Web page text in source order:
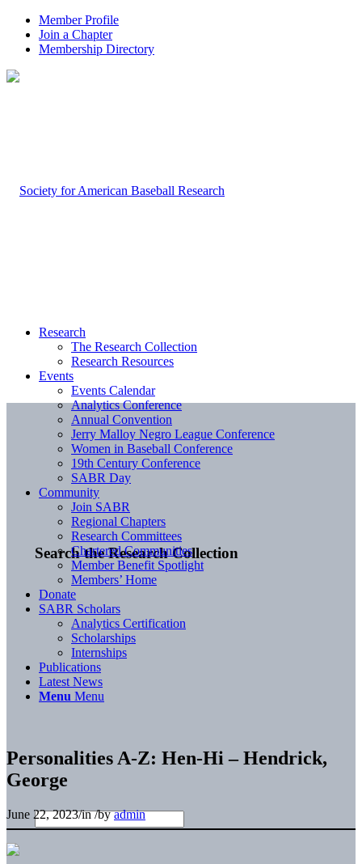
Member Profile
Join a Chapter
Membership Directory
Search the Research Collection
Research
The Research Collection
Research Resources
Events
Events Calendar
Analytics Conference
Annual Convention
Jerry Malloy Negro League Conference
Women in Baseball Conference
19th Century Conference
SABR Day
Community
Join SABR
Regional Chapters
Research Committees
Chartered Communities
Member Benefit Spotlight
Members’ Home
Donate
SABR Scholars
Analytics Certification
Scholarships
Internships
Publications
Latest News
Menu Menu
Personalities A-Z: Hen-Hi – Hendrick,
George
June 22, 2023/in/byadmin